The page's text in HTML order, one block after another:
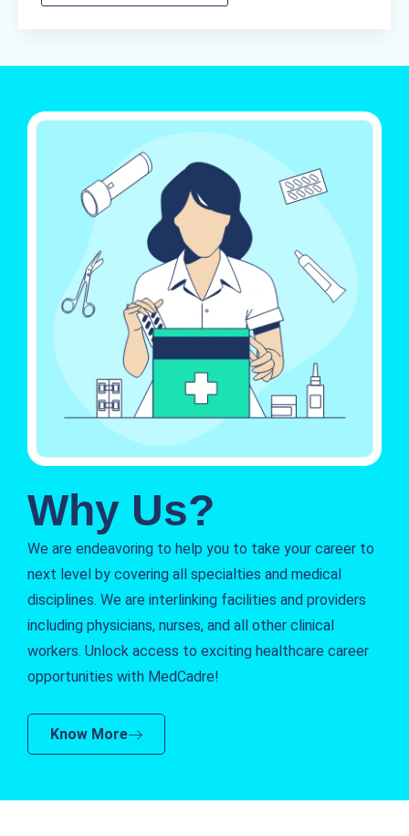
Why Us?
We are endeavoring to help you to take your career to
next level by covering all specialties and medical
disciplines. We are interlinking facilities and providers
including physicians, nurses, and all other clinical
workers. Unlock access to exciting healthcare career
opportunities with MedCadre!
Know More